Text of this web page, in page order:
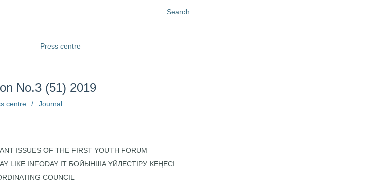
Press centre
No.3 (51) 2019
centre / Journal
ISSUES OF THE FIRST YOUTH FORUM
LIKE INFODAY IT БОЙЫНША ҮЙЛЕСТІРУ КЕҢЕСІ
COUNCIL